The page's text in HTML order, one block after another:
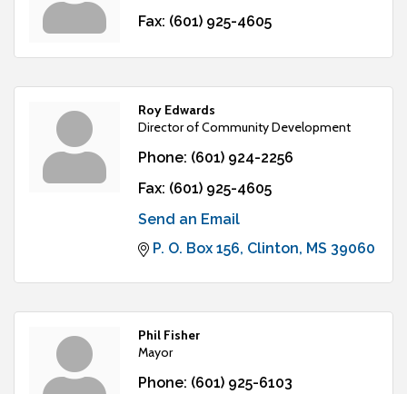
Fax: (601) 925-4605
Roy Edwards
Director of Community Development
Phone: (601) 924-2256
Fax: (601) 925-4605
Send an Email
P. O. Box 156 Clinton MS 39060
Phil Fisher
Mayor
Phone: (601) 925-6103